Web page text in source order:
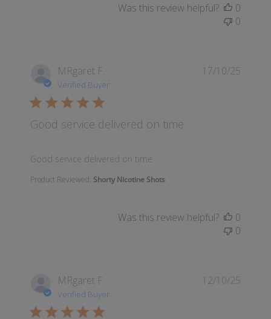
Was this review helpful?
0
0
MRgaret F.
Verified Buyer
Good service delivered on time
Good service delivered on time
read more about review content
Product Reviewed: Shorty Nicotine Shots
17/10/25
Was this review helpful?
0
0
MRgaret F.
Verified Buyer
12/10/25